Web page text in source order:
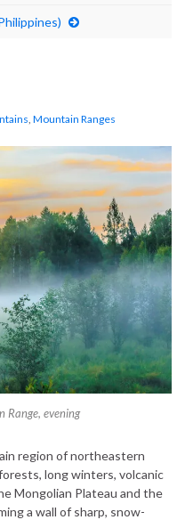
Mountain Ranges
Range, evening
region of northeastern
long winters, volcanic
Mongolian Plateau and the
a wall of sharp, snow-